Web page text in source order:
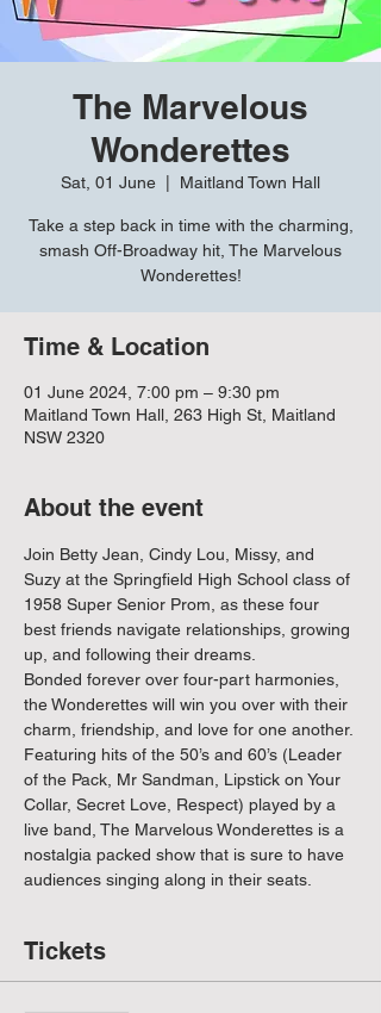
The Marvelous
Wonderettes
Sat, 01 June Maitland Town Hall
Take a step back in time with the charming,
smash Off-Broadway hit, The Marvelous
Wonderettes!
Time & Location
01 June 2024, 7:00 pm – 9:30 pm
Maitland Town Hall, 263 High St, Maitland
NSW 2320
About the event
Join Betty Jean, Cindy Lou, Missy, and
Suzy at the Springfield High School class of
1958 Super Senior Prom, as these four
best friends navigate relationships, growing
up, and following their dreams.
Bonded forever over four-part harmonies,
the Wonderettes will win you over with their
charm, friendship, and love for one another.
Featuring hits of the 50’s and 60’s (Leader
of the Pack, Mr Sandman, Lipstick on Your
Collar, Secret Love, Respect) played by a
live band, The Marvelous Wonderettes is a
nostalgia packed show that is sure to have
audiences singing along in their seats.
Tickets